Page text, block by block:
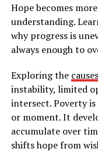
Hope becomes
understanding.
why progress is
always enough to
Exploring the
instability, limited
intersect. Poverty
or moment. It
accumulate over
shifts hope from